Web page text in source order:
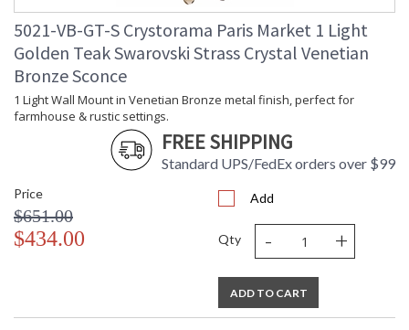
5021-VB-GT-S Crystorama Paris Market 1 Light
Golden Teak Swarovski Strass Crystal Venetian
Bronze Sconce
1 Light Wall Mount in Venetian Bronze metal finish, perfect for
farmhouse & rustic settings.
FREE SHIPPING
Standard UPS/FedEx orders over $99
Price
$651.00
$434.00
Add
Qty - +
ADD TO CART